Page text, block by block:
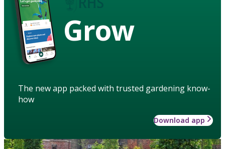
Grow
The new app packed with trusted gardening know-
how
Download app